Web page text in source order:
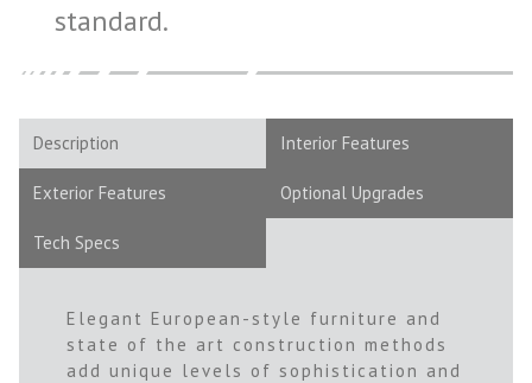
standard.
Description Interior Features
Exterior Features Optional Upgrades
Tech Specs
Elegant European-style furniture and
state of the art construction methods
add unique levels of sophistication and